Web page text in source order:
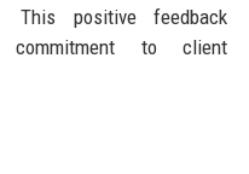
This positive feedback
commitment to client